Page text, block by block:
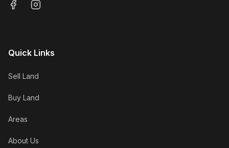
Quick Links
Sell Land
Buy Land
Areas
About Us